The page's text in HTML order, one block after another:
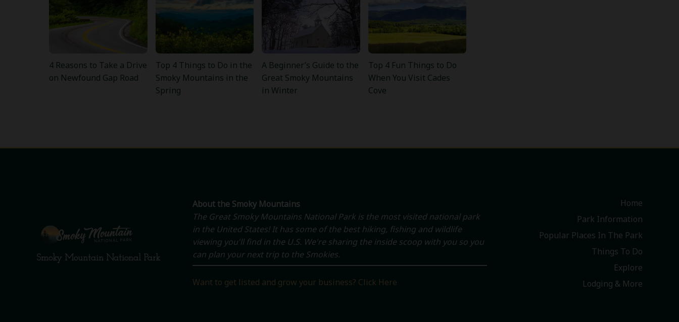
4 Reasons to Take a Drive
on Newfound Gap Road
Top 4 Things to Do in the
Smoky Mountains in the
Spring
A Beginner’s Guide to the
Great Smoky Mountains
in Winter
Top 4 Fun Things to Do
When You Visit Cades
Cove
Smoky Mountain National Park
About the Smoky Mountains
The Great Smoky Mountains National Park is the most visited national park
in the United States! It has some of the best hiking, fishing and wildlife
viewing you'll find in the U.S. We're sharing the inside scoop with you so you
can plan your next trip to the Smokies.
Want to get listed and grow your business? Click Here
Home
Park Information
Popular Places In The Park
Things To Do
Explore
Lodging & More